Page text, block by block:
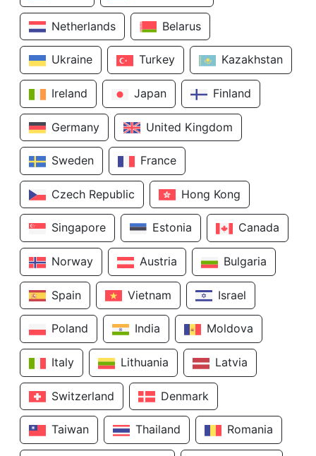
Netherlands Belarus
Ukraine Turkey Kazakhstan
Ireland Japan Finland
Germany United Kingdom
Sweden France
Czech Republic Hong Kong
Singapore Estonia Canada
Norway Austria Bulgaria
Spain Vietnam Israel
Poland India Moldova
Italy Lithuania Latvia
Switzerland Denmark
Taiwan Thailand Romania